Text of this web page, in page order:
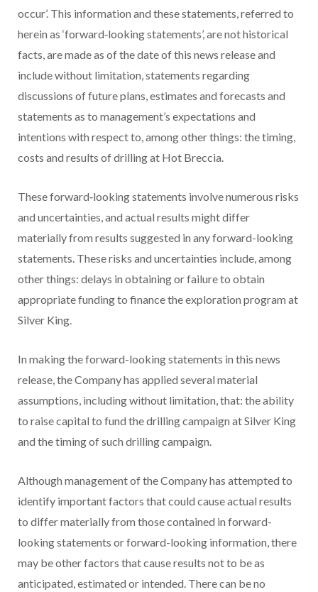
occur’. This information and these statements, referred to
herein as ‘forward‐looking statements’, are not historical
facts, are made as of the date of this news release and
include without limitation, statements regarding
discussions of future plans, estimates and forecasts and
statements as to management’s expectations and
intentions with respect to, among other things: the timing,
costs and results of drilling at Hot Breccia.
These forward‐looking statements involve numerous risks
and uncertainties, and actual results might differ
materially from results suggested in any forward-looking
statements. These risks and uncertainties include, among
other things: delays in obtaining or failure to obtain
appropriate funding to finance the exploration program at
Silver King.
In making the forward-looking statements in this news
release, the Company has applied several material
assumptions, including without limitation, that: the ability
to raise capital to fund the drilling campaign at Silver King
and the timing of such drilling campaign.
Although management of the Company has attempted to
identify important factors that could cause actual results
to differ materially from those contained in forward-
looking statements or forward-looking information, there
may be other factors that cause results not to be as
anticipated, estimated or intended. There can be no